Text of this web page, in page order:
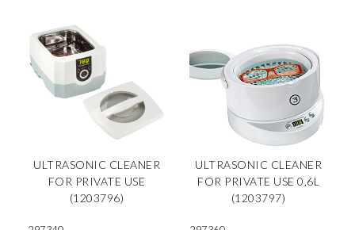
ULTRASONIC CLEANER
FOR PRIVATE USE
(1203796)
ULTRASONIC CLEANER
FOR PRIVATE USE 0,6L
(1203797)